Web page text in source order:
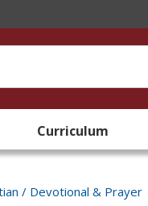
Curriculum
/ Devotional & Prayer